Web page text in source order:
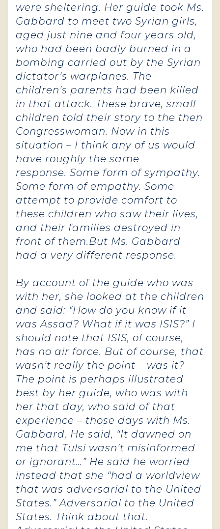
were sheltering. Her guide took Ms.
Gabbard to meet two Syrian girls,
aged just nine and four years old,
who had been badly burned in a
bombing carried out by the Syrian
dictator’s warplanes. The
children’s parents had been killed
in that attack. These brave, small
children told their story to the then
Congresswoman. Now in this
situation – I think any of us would
have roughly the same
response. Some form of sympathy.
Some form of empathy. Some
attempt to provide comfort to
these children who saw their lives,
and their families destroyed in
front of them.But Ms. Gabbard
had a very different response.
By account of the guide who was
with her, she looked at the children
and said: “How do you know if it
was Assad? What if it was ISIS?” I
should note that ISIS, of course,
has no air force. But of course, that
wasn’t really the point – was it?
The point is perhaps illustrated
best by her guide, who was with
her that day, who said of that
experience – those days with Ms.
Gabbard. He said, “It dawned on
me that Tulsi wasn’t misinformed
or ignorant…” He said he worried
instead that she “had a worldview
that was adversarial to the United
States.” Adversarial to the United
States. Think about that.